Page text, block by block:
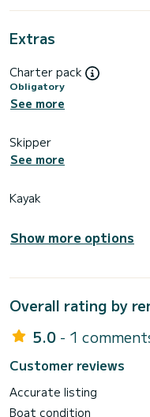
Extras
Charter pack
Obligatory
See more
Skipper
See more
Kayak
Show more options
Overall rating by
5.0 - 1
Customer reviews
Accurate listing
Boat condition